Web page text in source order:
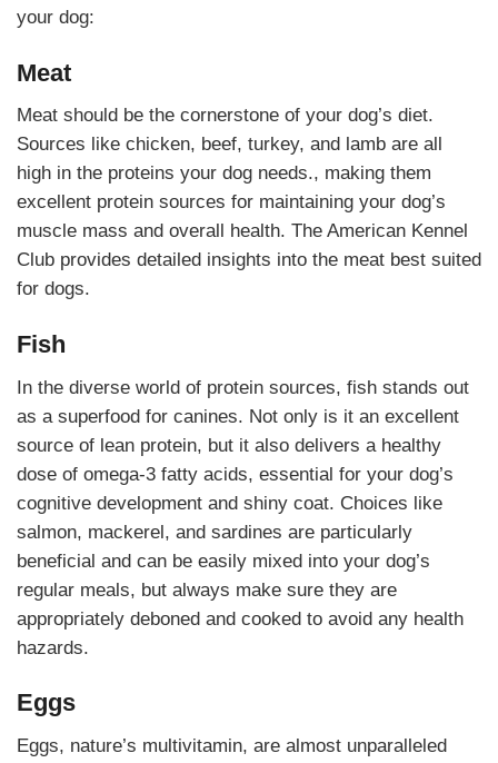
your dog:
Meat
Meat should be the cornerstone of your dog’s diet.
Sources like chicken, beef, turkey, and lamb are all
high in the proteins your dog needs., making them
excellent protein sources for maintaining your dog’s
muscle mass and overall health. The American Kennel
Club provides detailed insights into the meat best suited
for dogs.
Fish
In the diverse world of protein sources, fish stands out
as a superfood for canines. Not only is it an excellent
source of lean protein, but it also delivers a healthy
dose of omega-3 fatty acids, essential for your dog’s
cognitive development and shiny coat. Choices like
salmon, mackerel, and sardines are particularly
beneficial and can be easily mixed into your dog’s
regular meals, but always make sure they are
appropriately deboned and cooked to avoid any health
hazards.
Eggs
Eggs, nature’s multivitamin, are almost unparalleled